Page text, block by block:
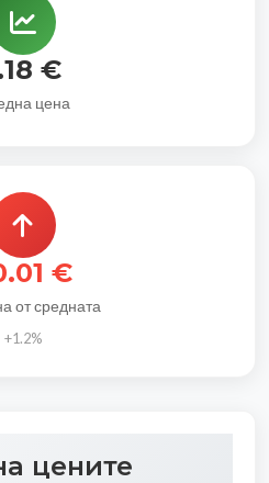
€
цена
€
от средната
+1.2%
цените